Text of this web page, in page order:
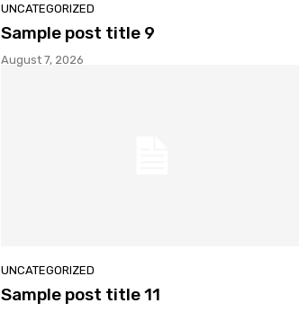
UNCATEGORIZED
Sample post title 9
August 7, 2026
UNCATEGORIZED
Sample post title 11